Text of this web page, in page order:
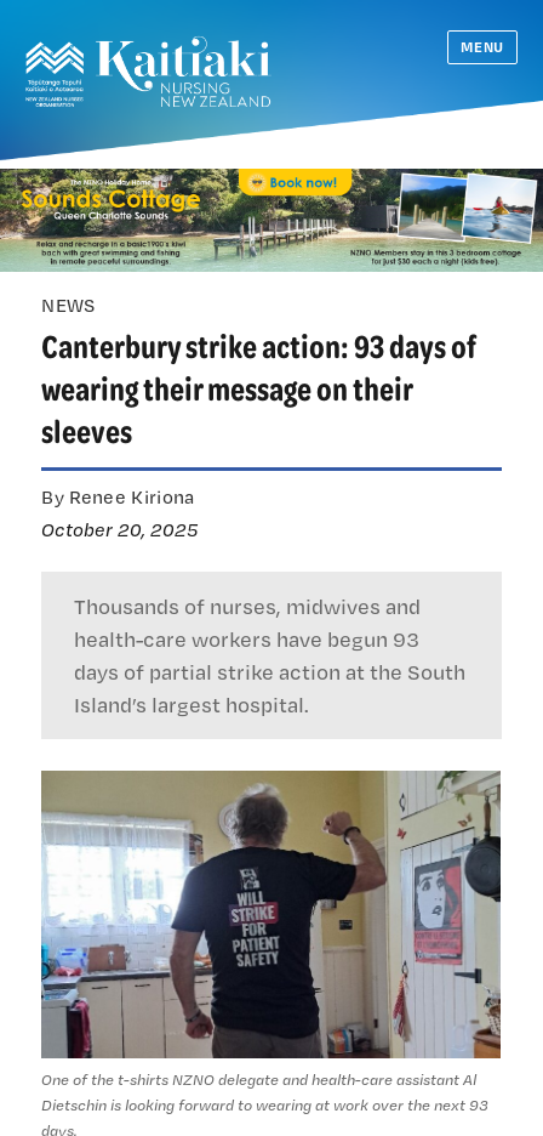
MENU
NEWS
Canterbury strike action: 93 days of
wearing their message on their
sleeves
By Renee Kiriona
October 20, 2025
Thousands of nurses, midwives and
health-care workers have begun 93
days of partial strike action at the South
Island’s largest hospital.
One of the t-shirts NZNO delegate and health-care assistant Al
Dietschin is looking forward to wearing at work over the next 93
days.